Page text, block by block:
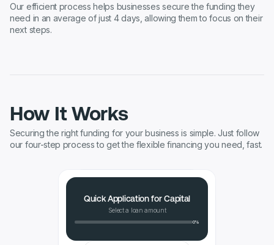
Our efficient process helps businesses secure the funding they
need in an average of just 4 days, allowing them to focus on their
next steps.
How It Works
Securing the right funding for your business is simple. Just follow
our four-step process to get the flexible financing you need, fast.
Quick Application for Capital
Select a loan amount
0%